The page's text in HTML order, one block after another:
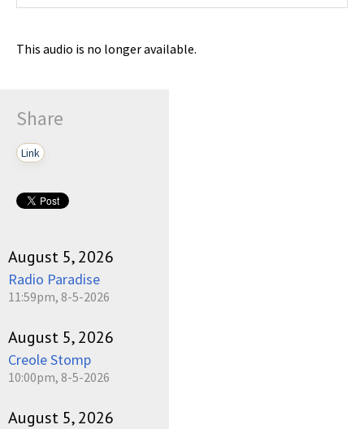
This audio is no longer available.
Share
Link
August 5, 2026
Radio Paradise
11:59pm, 8-5-2026
August 5, 2026
Creole Stomp
10:00pm, 8-5-2026
August 5, 2026